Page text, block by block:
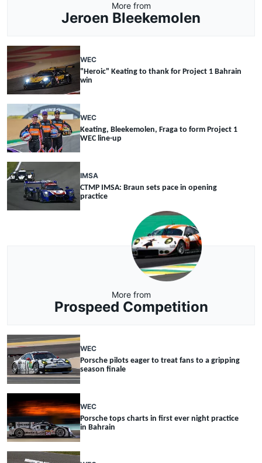
More from
Jeroen Bleekemolen
WEC
"Heroic" Keating to thank for Project 1 Bahrain
win
WEC
Keating, Bleekemolen, Fraga to form Project 1
WEC line-up
IMSA
CTMP IMSA: Braun sets pace in opening
practice
More from
Prospeed Competition
WEC
Porsche pilots eager to treat fans to a gripping
season finale
WEC
Porsche tops charts in first ever night practice
in Bahrain